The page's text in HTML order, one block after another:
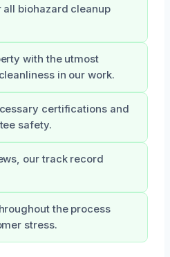
all biohazard cleanup
with the utmost
in our work.
certifications and
safety.
our track record
the process
stress.